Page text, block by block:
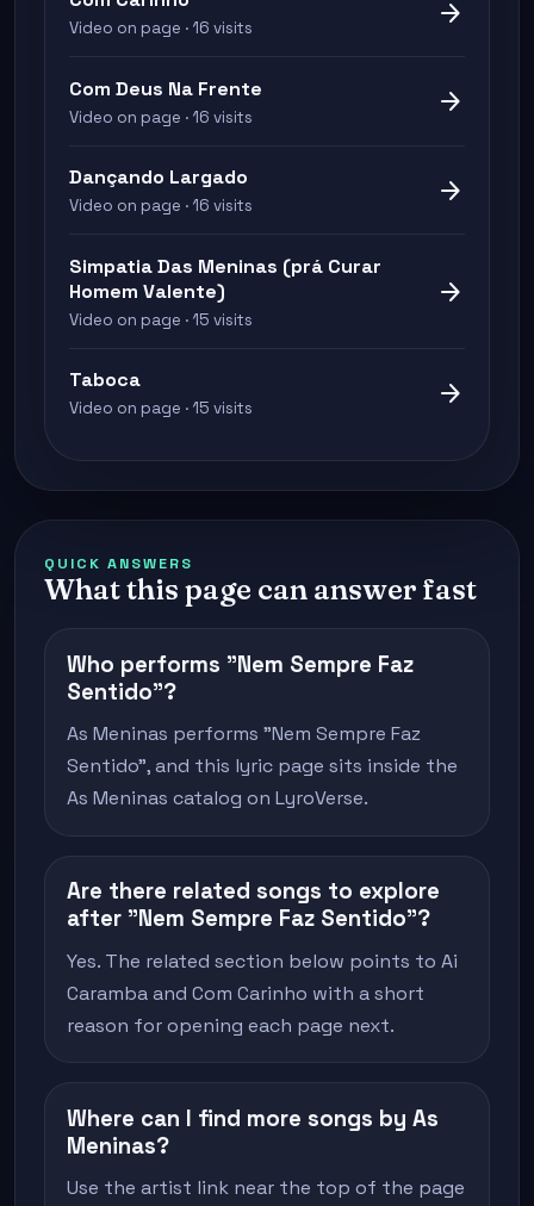
Video on page · 16 visits arrow_forward
Com Deus Na Frente
Video on page · 16 visits arrow_forward
Dançando Largado
Video on page · 16 visits arrow_forward
Simpatia Das Meninas (prá Curar
Homem Valente)
Video on page · 15 visits
arrow_forward
Taboca
Video on page · 15 visits arrow_forward
QUICK ANSWERS
What this page can answer fast
Who performs "Nem Sempre Faz
Sentido"?
As Meninas performs "Nem Sempre Faz
Sentido", and this lyric page sits inside the
As Meninas catalog on LyroVerse.
Are there related songs to explore
after "Nem Sempre Faz Sentido"?
Yes. The related section below points to Ai
Caramba and Com Carinho with a short
reason for opening each page next.
Where can I find more songs by As
Meninas?
Use the artist link near the top of the page